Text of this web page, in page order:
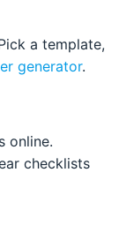
a template,
generator.
online.
checklists